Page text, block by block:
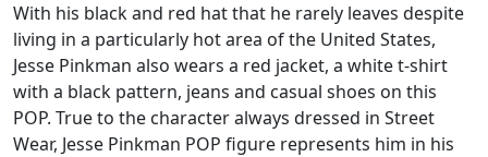
With his black and red hat that he rarely leaves despite
living in a particularly hot area of the United States,
Jesse Pinkman also wears a red jacket, a white t-shirt
with a black pattern, jeans and casual shoes on this
POP. True to the character always dressed in Street
Wear, Jesse Pinkman POP figure represents him in his